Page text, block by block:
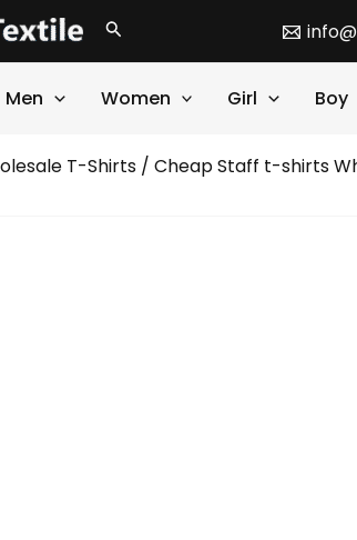
Search
Men Women Girl Boy
T-Shirts / Cheap Staff t-shirts